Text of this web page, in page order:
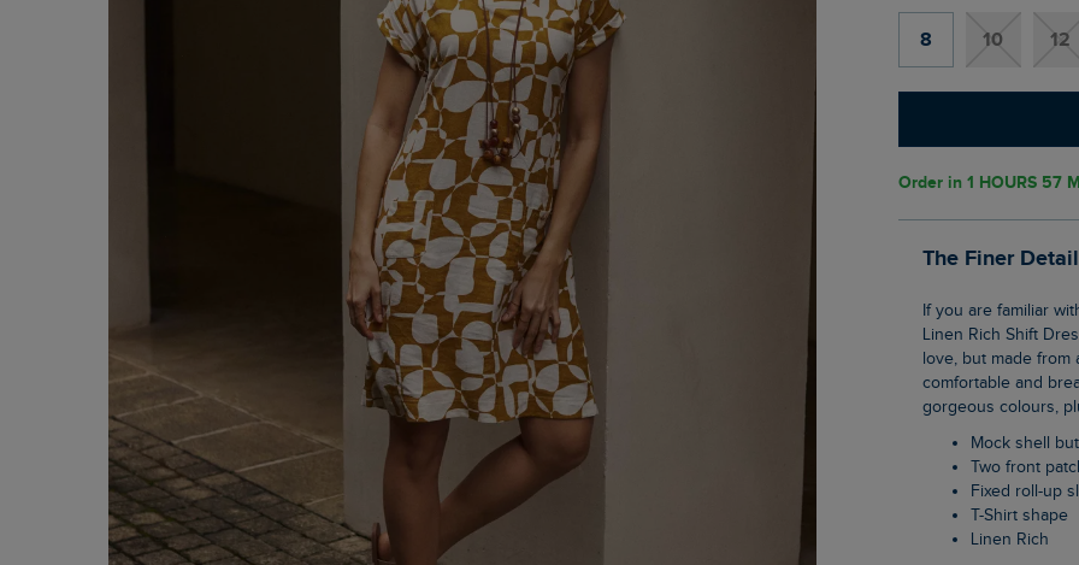
8 10 12
Order in 1 HOURS 57
The Finer
If you are familiar with our Tallahassee dress then you will love our new Orlando Printed
Linen Rich Shift
love, but made from
comfortable and
gorgeous colours,
Mock shell
Two front
Fixed roll-up
T-Shirt shape
Linen Rich